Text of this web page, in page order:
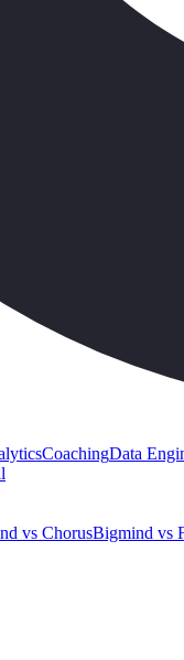
CoachingData
vs ChorusBigmind vs